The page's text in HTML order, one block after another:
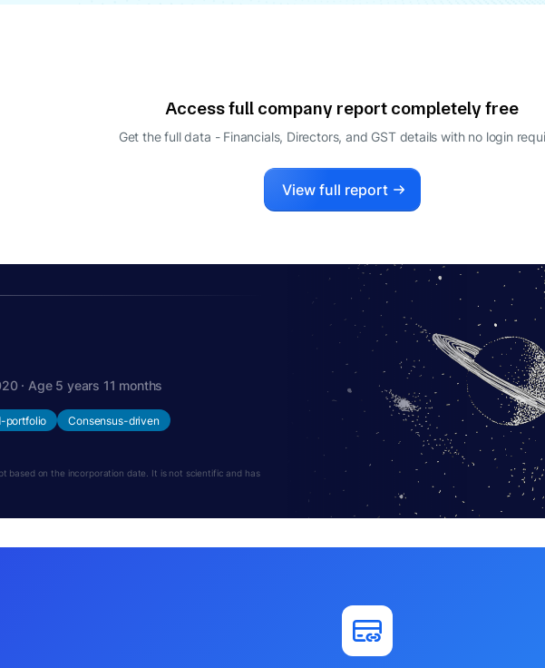
Access full company report completely free
Get the full data - Financials, Directors, and GST details with no login
View full report
· Age 5 years 11 months
portfolio Consensus-driven
based on the incorporation date. It is not scientific and has